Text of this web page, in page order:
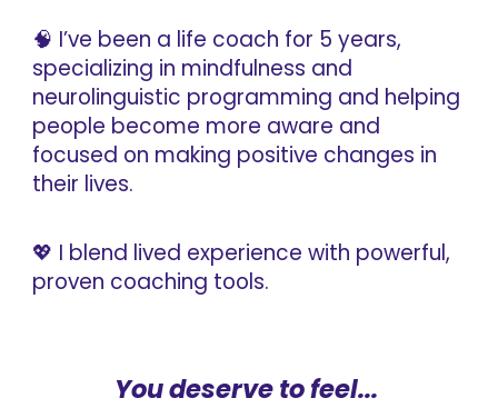
🧠 I’ve been a life coach for 5 years,
specializing in mindfulness and
neurolinguistic programming and helping
people become more aware and
focused on making positive changes in
their lives.
💖 I blend lived experience with powerful,
proven coaching tools.
You deserve to feel...